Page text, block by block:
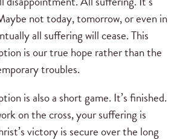
not today, tomorrow, or even in
all suffering will cease. This
is our true hope rather than the
troubles.
is also a short game. It’s finished.
on the cross, your suffering is
victory is secure over the long